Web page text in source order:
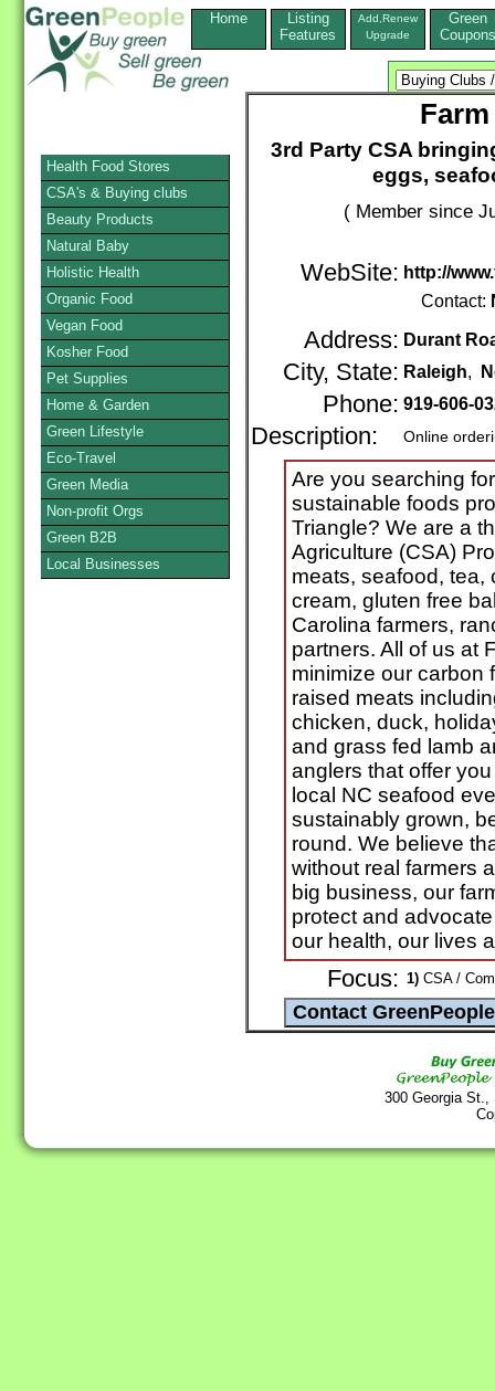
Home
Listing
Features
Add,Renew
Upgrade
Green
Coupons
3rd Party CSA
eggs,
( Member since
WebSite: http://
Contact:
Address: Durant
City, State: Raleigh,
Phone: 919-606-
Description: Online
Are you searching
sustainable foods
Triangle? We are a
Agriculture (CSA)
meats, seafood, tea,
cream, gluten free
Carolina farmers,
partners. All of us at
minimize our carbon
raised meats
chicken, duck,
and grass fed lamb
anglers that offer
local NC seafood
sustainably grown,
round. We believe
without real farmers
big business, our
protect and
our health, our lives
Focus: 1) CSA /
300 Georgia
Health Food Stores
CSA's & Buying clubs
Beauty Products
Natural Baby
Holistic Health
Organic Food
Vegan Food
Kosher Food
Pet Supplies
Home & Garden
Green Lifestyle
Eco-Travel
Green Media
Non-profit Orgs
Green B2B
Local Businesses